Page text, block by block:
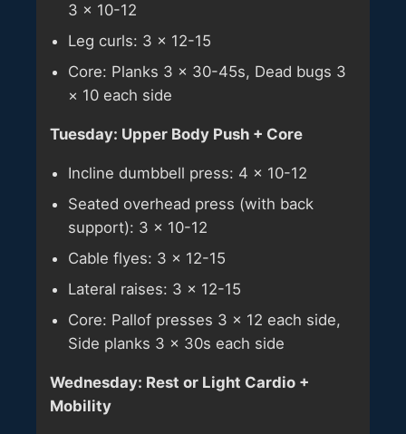
3 × 10-12
Leg curls: 3 × 12-15
Core: Planks 3 × 30-45s, Dead bugs 3
× 10 each side
Tuesday: Upper Body Push + Core
Incline dumbbell press: 4 × 10-12
Seated overhead press (with back
support): 3 × 10-12
Cable flyes: 3 × 12-15
Lateral raises: 3 × 12-15
Core: Pallof presses 3 × 12 each side,
Side planks 3 × 30s each side
Wednesday: Rest or Light Cardio +
Mobility